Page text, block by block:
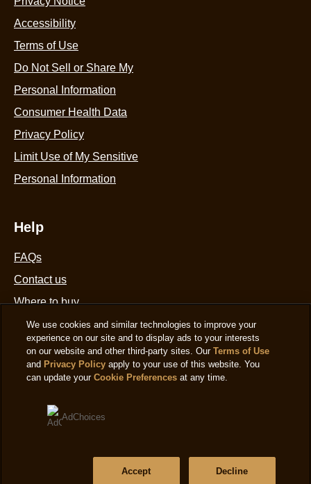
Accessibility
Terms of Use
Do Not Sell or Share My
Personal Information
Consumer Health Data
Privacy Policy
Limit Use of My Sensitive
Personal Information
Help
FAQs
Contact us
Where to buy
Sitemap
Location
United States
We use cookies and similar technologies to improve your
experience on our site and to display ads to your interests
on our website and other third-party sites. OurTerms of Use
and Privacy Policy apply to your use of this website. You
can update yourCookie Preferences at any time.
AdChoices
Decline
Accept